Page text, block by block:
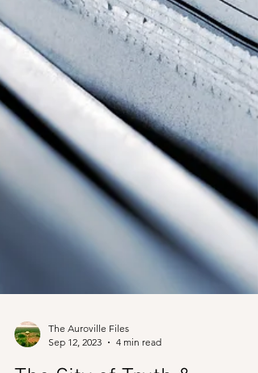
The Auroville Files